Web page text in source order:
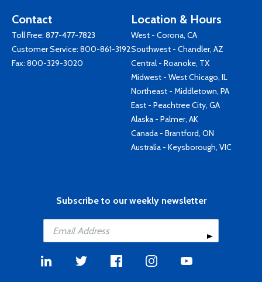
Contact
Toll Free: 877-477-7823
Customer Service: 800-861-3192
Fax: 800-329-3020
Location & Hours
West - Corona, CA
Southwest - Chandler, AZ
Central - Roanoke, TX
Midwest - West Chicago, IL
Northeast - Middletown, PA
East - Peachtree City, GA
Alaska - Palmer, AK
Canada - Brantford, ON
Australia - Keysborough, VIC
Subscribe to our weekly newsletter